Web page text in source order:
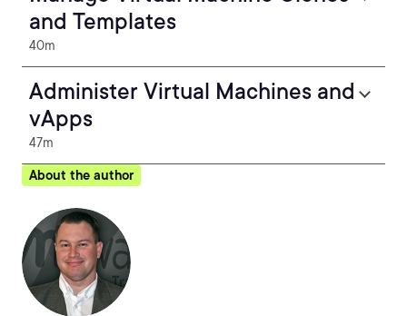
and Templates
40m
Administer Virtual Machines and
vApps
47m
About the author